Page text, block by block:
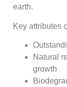
earth.
Key attributes
Natural
growth